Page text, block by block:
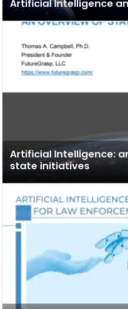
Artificial Intelligence
Artificial Intelligence:
state initiatives